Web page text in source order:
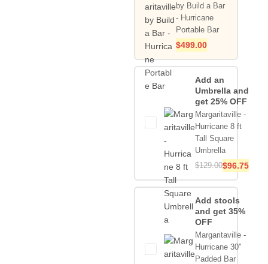
by Build a Bar
- Hurricane
Portable Bar
$499.00
Add an
Umbrella and
get 25% OFF
Margaritaville -
Hurricane 8 ft
Tall Square
Umbrella
$129.00$96.75
Add stools
and get 35%
OFF
Margaritaville -
Hurricane 30"
Padded Bar